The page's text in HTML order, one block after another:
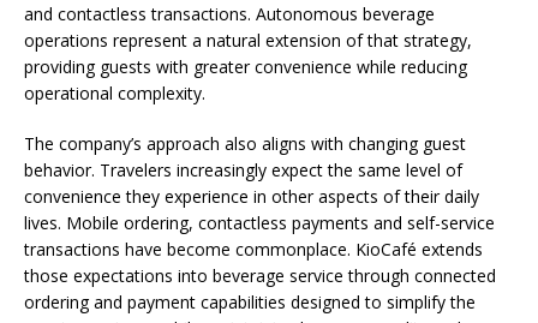
and contactless transactions. Autonomous beverage
operations represent a natural extension of that strategy,
providing guests with greater convenience while reducing
operational complexity.
The company’s approach also aligns with changing guest
behavior. Travelers increasingly expect the same level of
convenience they experience in other aspects of their daily
lives. Mobile ordering, contactless payments and self-service
transactions have become commonplace. KioCafé extends
those expectations into beverage service through connected
ordering and payment capabilities designed to simplify the